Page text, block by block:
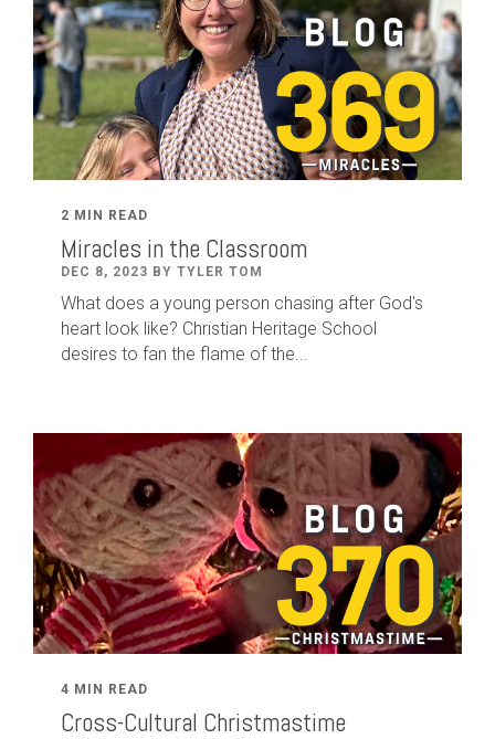
2 MIN READ
Miracles in the Classroom
DEC 8, 2023 BY TYLER TOM
What does a young person chasing after God's
heart look like? Christian Heritage School
desires to fan the flame of the...
4 MIN READ
Cross-Cultural Christmastime